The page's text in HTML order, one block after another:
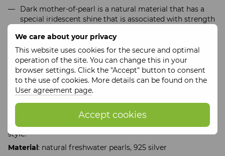
We care about your privacy
This website uses cookies for the secure and optimal
operation of the site. You can change this in your
browser settings. Click the "Accept" button to consent
to the use of cookies. More details can be found on the
User agreement page.
Accept cookies
Dark mother-of-pearl is a natural material that has a
special iridescent shine that is associated with strength
This ring will be a bright accent in minimalist and
monochrome looks. It goes perfectly with earrings or a
pearl necklace, creating a harmonious and noble ensemble.
Unique design:
The combination of large pearls with dark mother-of-pearl
makes this ring expressive, yet versatile. It looks modern
and luxurious, adding a sophisticated character to any
style.
Material : natural freshwater pearls, 925 silver